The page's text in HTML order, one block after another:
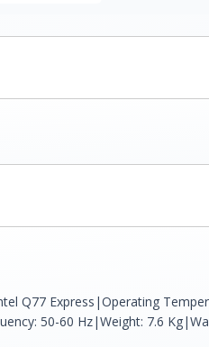
Q77 Express|Operating
50-60 Hz|Weight: 7.6